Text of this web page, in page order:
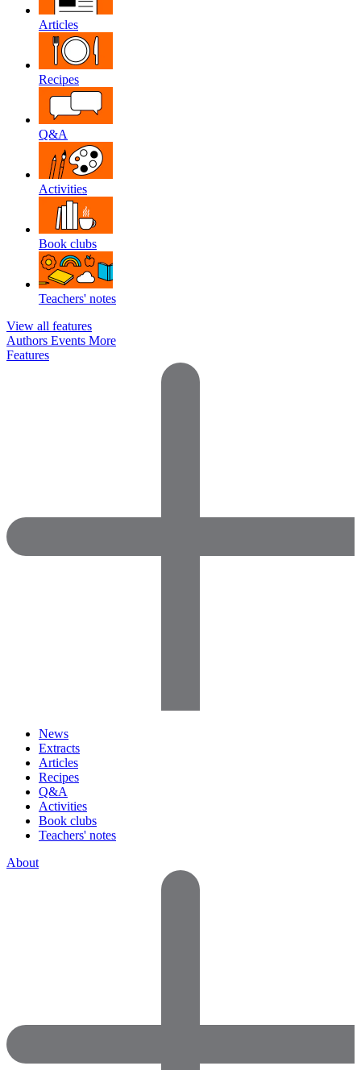
Articles
Recipes
Q&A
Activities
Book clubs
Teachers' notes
View all features
Authors Events More
Features
News
Extracts
Articles
Recipes
Q&A
Activities
Book clubs
Teachers' notes
About